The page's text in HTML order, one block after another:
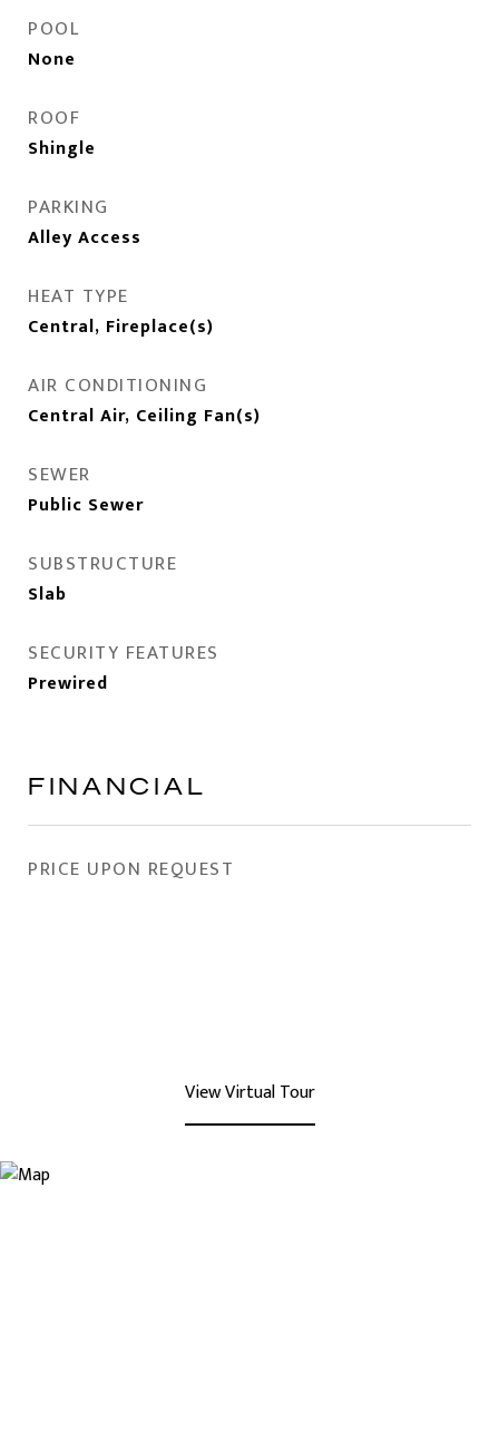
POOL
None
ROOF
Shingle
PARKING
Alley Access
HEAT TYPE
Central, Fireplace(s)
AIR CONDITIONING
Central Air, Ceiling Fan(s)
SEWER
Public Sewer
SUBSTRUCTURE
Slab
SECURITY FEATURES
Prewired
FINANCIAL
PRICE UPON REQUEST
View Virtual Tour